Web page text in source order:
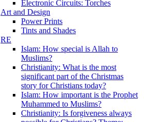
Electronic Circuits: Torches
Art and Design
Power Prints
Tints and Shades
RE
Islam: How special is Allah to
Muslims?
Christianity: What is the most
significant part of the Christmas
story for Christians today?
Islam: How important is the Prophet
Muhammed to Muslims?
Christianity: Is forgiveness always